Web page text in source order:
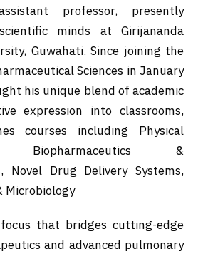
professor, presently
minds at Girijananda
Guwahati. Since joining the
Sciences in January
his unique blend of academic
expression into classrooms,
courses including Physical
Biopharmaceutics &
Novel Drug Delivery Systems,
Microbiology
that bridges cutting-edge
and advanced pulmonary